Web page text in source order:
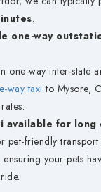
.
one-way
one-way inter-state
way taxi to Mysore,
available for long
pet-friendly
your pets